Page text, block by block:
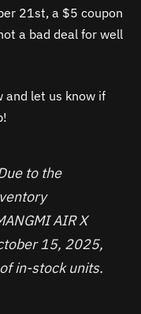
21st, a $5 coupon
a bad deal for well
and let us know if
to the
AIR X
15, 2025,
in-stock units.